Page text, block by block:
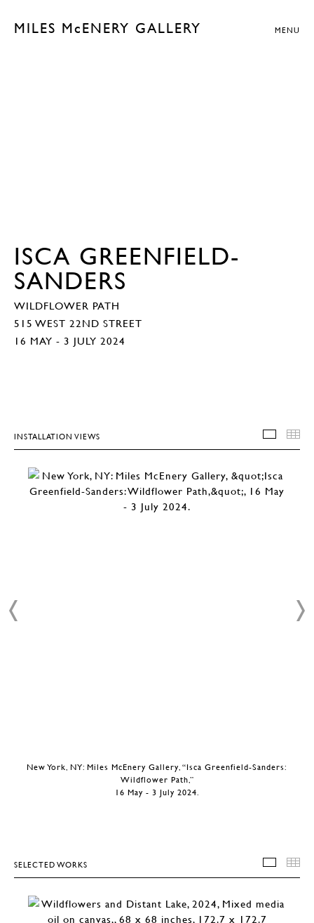
MILES McENERY GALLERY MENU
ISCA GREENFIELD-
SANDERS
WILDFLOWER PATH
515 WEST 22ND STREET
16 MAY - 3 JULY 2024
INSTALLATION VIEWS
New York, NY: Miles McEnery Gallery, “Isca Greenfield-Sanders:
Wildflower Path,”
16 May - 3 July 2024.
SELECTED WORKS